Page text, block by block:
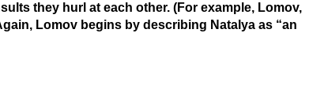
they hurl at each other. (For example, Lomov,
Lomov begins by describing Natalya as “an